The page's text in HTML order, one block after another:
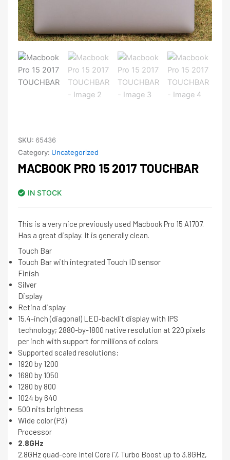
SKU: 65436
Category: Uncategorized
MACBOOK PRO 15 2017 TOUCHBAR
IN STOCK
This is a very nice previously used Macbook Pro 15 A1707.
Has a great display. It is generally clean.
Touch Bar
Touch Bar with integrated Touch ID sensor
Finish
Silver
Display
Retina display
15.4-inch (diagonal) LED-backlit display with IPS
technology; 2880-by-1800 native resolution at 220 pixels
per inch with support for millions of colors
Supported scaled resolutions:
1920 by 1200
1680 by 1050
1280 by 800
1024 by 640
500 nits brightness
Wide color (P3)
Processor
2.8GHz
2.8GHz quad-core Intel Core i7, Turbo Boost up to 3.8GHz,